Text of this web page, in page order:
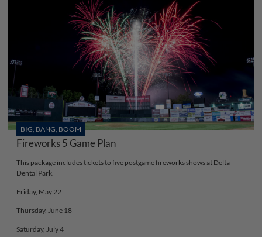
BIG, BANG, BOOM
Fireworks 5 Game Plan
This package includes tickets to five postgame fireworks shows at Delta
Dental Park.
Friday, May 22
Thursday, June 18
Saturday, July 4